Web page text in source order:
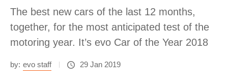
The best new cars of the last 12 months,
together, for the most anticipated test of the
motoring year. It’s evo Car of the Year 2018
by: evo staff 29 Jan 2019